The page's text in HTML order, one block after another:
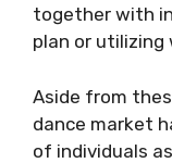
together with
plan or utilizing
Aside from
dance market
of individuals